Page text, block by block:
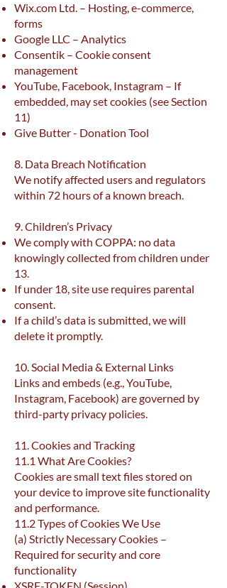
Wix.com Ltd. – Hosting, e-commerce,
forms
Google LLC – Analytics
Consentik – Cookie consent
management
YouTube, Facebook, Instagram – If
embedded, may set cookies (see Section
11)
Give Butter - Donation Tool
8. Data Breach Notification
We notify affected users and regulators
within 72 hours of a known breach.
9. Children’s Privacy
We comply with COPPA: no data
knowingly collected from children under
13.
If under 18, site use requires parental
consent.
If a child’s data is submitted, we will
delete it promptly.
10. Social Media & External Links
Links and embeds (e.g., YouTube,
Instagram, Facebook) are governed by
third-party privacy policies.
11. Cookies and Tracking
11.1 What Are Cookies?
Cookies are small text files stored on
your device to improve site functionality
and performance.
11.2 Types of Cookies We Use
(a) Strictly Necessary Cookies –
Required for security and core
functionality